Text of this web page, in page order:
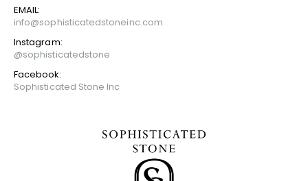
EMAIL:
info@sophisticatedstoneinc.com
Instagram:
@sophisticatedstone
Facebook:
Sophisticated Stone Inc